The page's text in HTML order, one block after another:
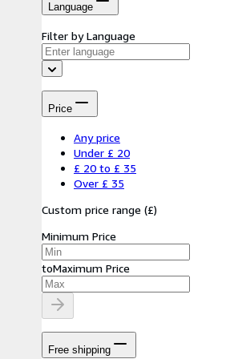
Language
Filter by Language
Price
Any price
Under £ 20
£ 20 to £ 35
Over £ 35
Custom price range (£)
Minimum Price
toMaximum Price
Free shipping